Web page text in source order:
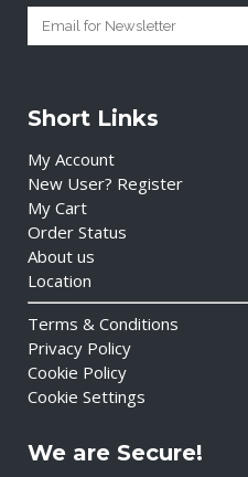
Short Links
My Account
New User? Register
My Cart
Order Status
About us
Location
Terms & Conditions
Privacy Policy
Cookie Policy
Cookie Settings
We are Secure!